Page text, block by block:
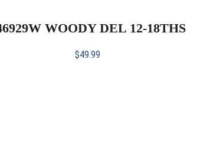
WOODY DEL 12-18THS
$49.99